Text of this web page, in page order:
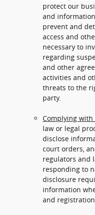
protect our
and
prevent and
access and
necessary to
regarding
and other
activities and
threats to the
party.
Complying
law or legal
disclose
court orders,
regulators and
responding to
disclosure
information
and